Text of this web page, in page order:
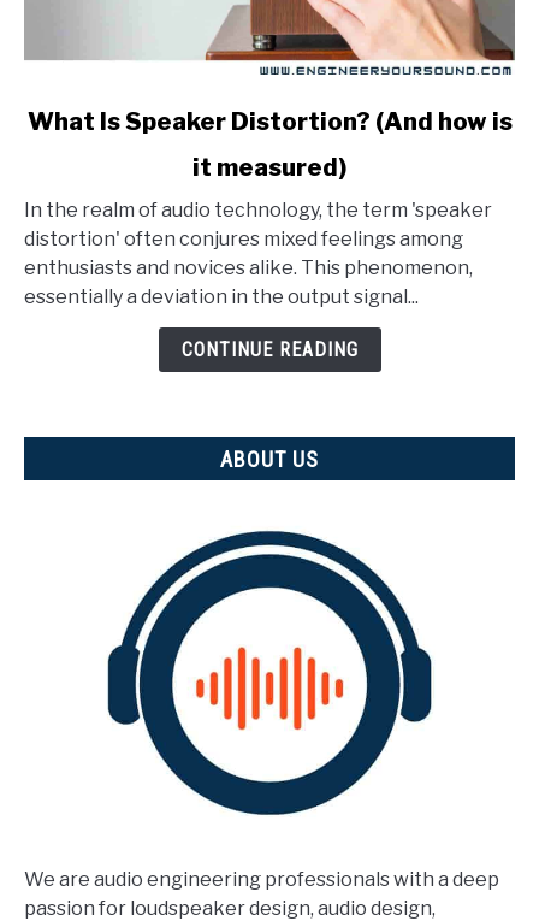
link
Is
Speaker
Distortion?
What Is Speaker Distortion? (And how is
it measured)
In the realm of audio technology, the term 'speaker
distortion' often conjures mixed feelings among
enthusiasts and novices alike. This phenomenon,
essentially a deviation in the output signal...
CONTINUE READING
ABOUT US
We are audio engineering professionals with a deep
passion for loudspeaker design, audio design,